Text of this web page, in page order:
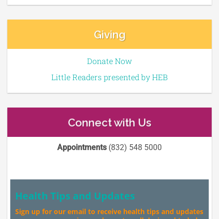
Giving
Donate Now
Little Readers presented by HEB
Connect with Us
Appointments(832) 548 5000
Health Tips and Updates
Sign up for our email to receive health tips and updates